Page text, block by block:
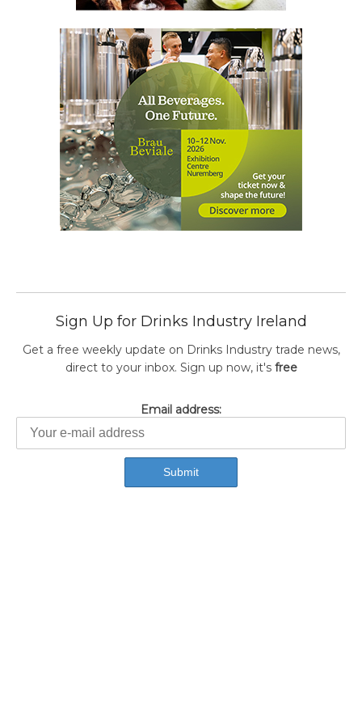
Sign Up for Drinks Industry Ireland
Get a free weekly update on Drinks Industry trade news,
direct to your inbox. Sign up now, it's free
Email address: